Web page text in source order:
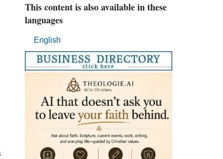
This content is also available in these
languages
English